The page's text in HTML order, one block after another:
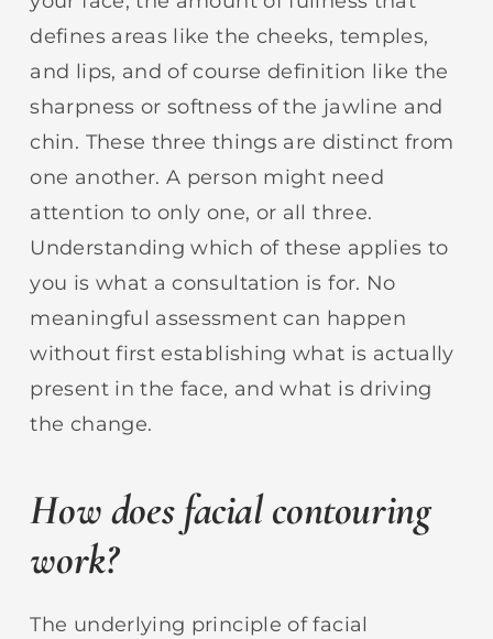
defines areas like the cheeks, temples,
and lips, and of course definition like the
sharpness or softness of the jawline and
chin. These three things are distinct from
one another. A person might need
attention to only one, or all three.
Understanding which of these applies to
you is what a consultation is for. No
meaningful assessment can happen
without first establishing what is actually
present in the face, and what is driving
the change.
How does facial contouring
work?
The underlying principle of facial